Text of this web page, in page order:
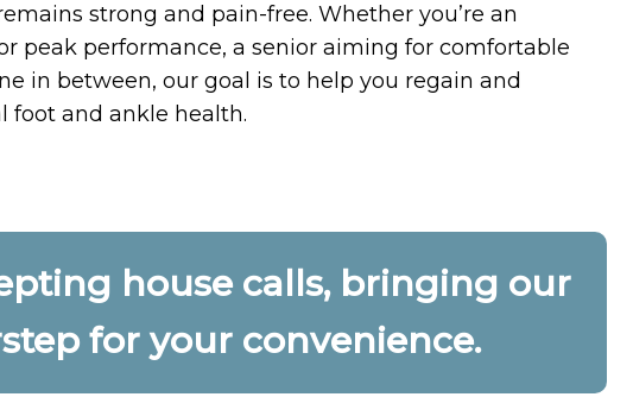
strong and pain-free. Whether you’re an
peak performance, a senior aiming for comfortable
in between, our goal is to help you regain and
foot and ankle health.
house calls, bringing our
for your convenience.